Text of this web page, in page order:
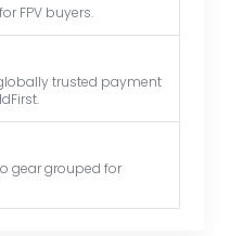
FPV buyers.
trusted payment
gear grouped for